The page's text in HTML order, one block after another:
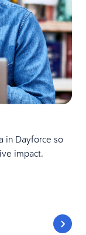
in Dayforce so
impact.